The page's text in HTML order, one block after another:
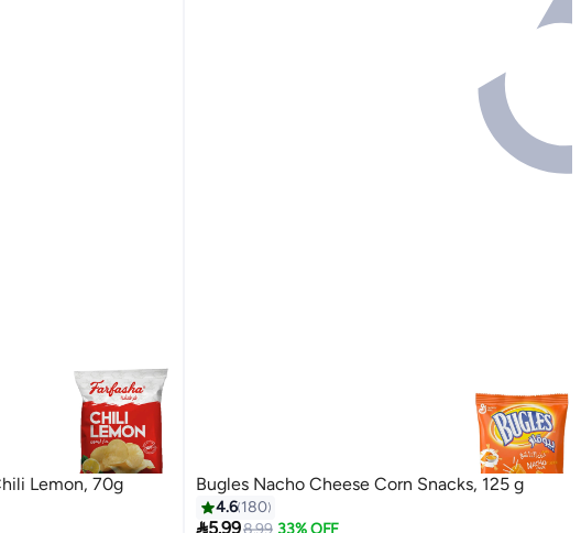
Lemon, 70g Bugles Nacho Cheese Corn Snacks, 125 g
4.6 180
5.998.99 33% OFF